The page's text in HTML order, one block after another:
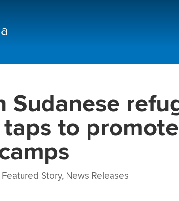
Sudanese
to
Featured Story, News Releases